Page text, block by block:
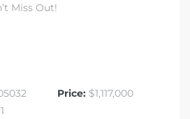
Miss Out!
Price: $1,117,000